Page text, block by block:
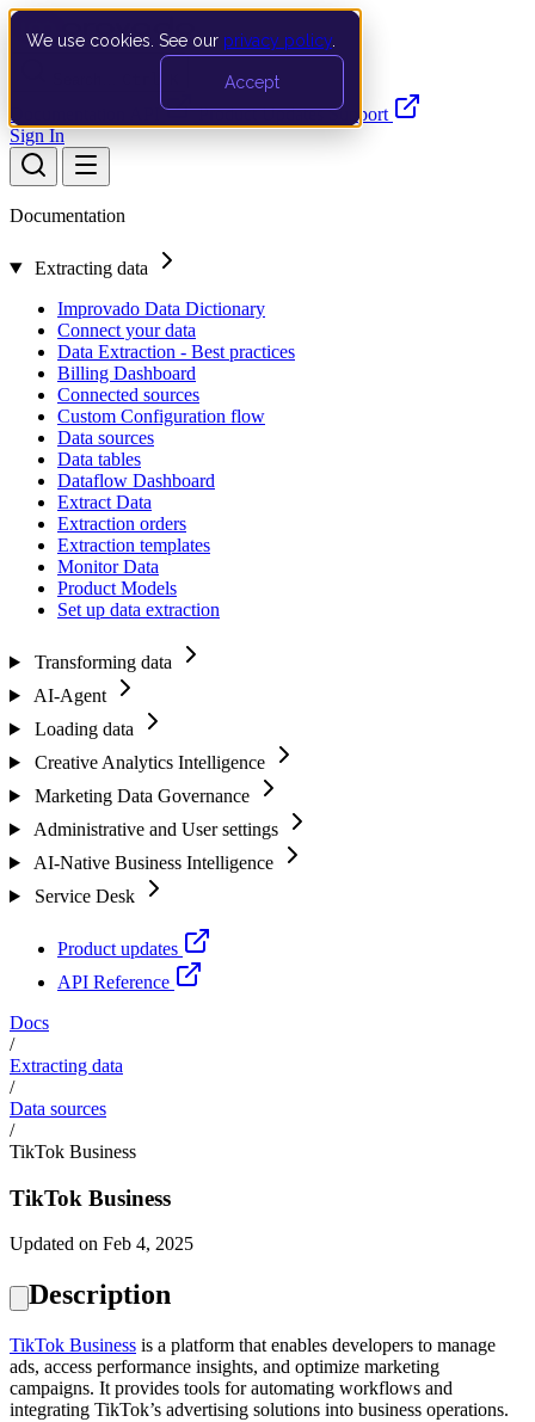
We use cookies. See our privacy policy
Accept
Documentation API Product UpdatesSupport
Sign In
Documentation
Extracting data
Improvado Data Dictionary
Connect your data
Data Extraction - Best practices
Billing Dashboard
Connected sources
Custom Configuration flow
Data sources
Data tables
Dataflow Dashboard
Extract Data
Extraction orders
Extraction templates
Monitor Data
Product Models
Set up data extraction
Transforming data
AI-Agent
Loading data
Creative Analytics Intelligence
Marketing Data Governance
Administrative and User settings
AI-Native Business Intelligence
Service Desk
Product updates
API Reference
Docs
/
Extracting data
/
Data sources
/
TikTok Business
TikTok Business
Updated on Feb 4, 2025
Description
TikTok Business is a platform that enables developers to manage
ads, access performance insights, and optimize marketing
campaigns. It provides tools for automating workflows and
integrating TikTok’s advertising solutions into business operations.